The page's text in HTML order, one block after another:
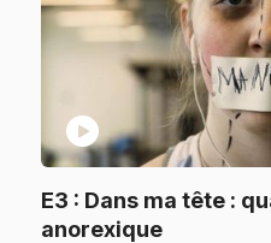
play_circle
E3 : Dans ma tête :
anorexique.